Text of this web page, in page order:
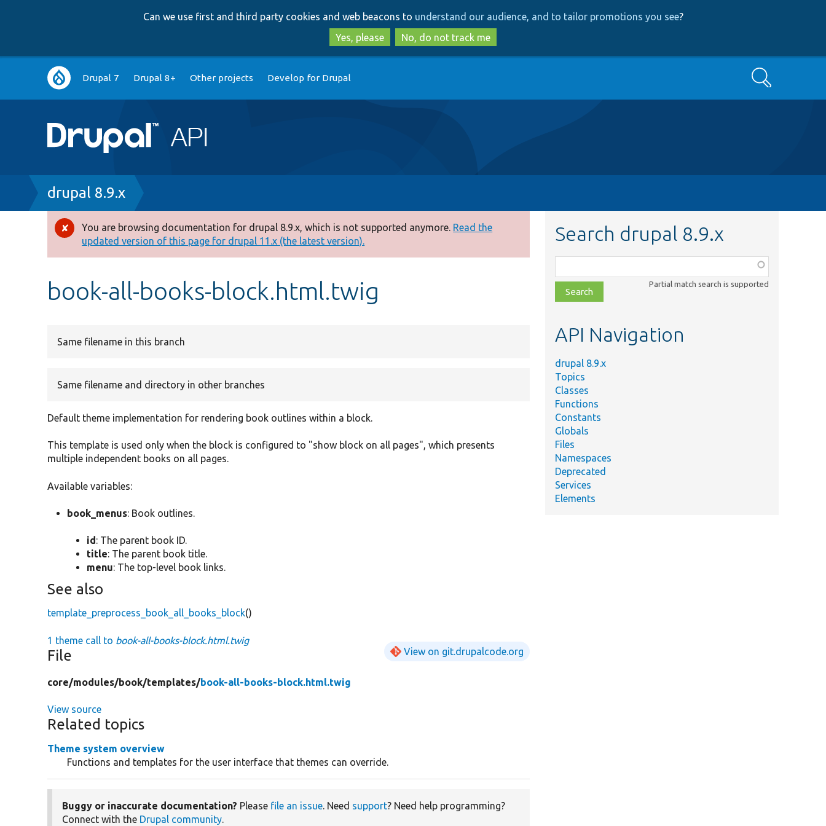
to
main
content
to
search
Can we use first and third party cookies and web beacons to understand our audience, and to tailor promotions you see?
Yes, please
No, do not track me
Main
navigation
Drupal 7 Drupal 8+ Other projects Develop for Drupal Search
Breadcrumb
drupal 8.9.x
Error
message
You are browsing documentation for drupal 8.9.x, which is not supported anymore. Read the
updated version of this page for drupal 11.x (the latest version).
book-all-books-block.html.twig
Same filename in this branch
Same filename and directory in other branches
Default theme implementation for rendering book outlines within a block.
This template is used only when the block is configured to "show block on all pages", which presents
multiple independent books on all pages.
Available variables:
book_menus: Book outlines.
id: The parent book ID.
title: The parent book title.
menu: The top-level book links.
See also
template_preprocess_book_all_books_block()
1 theme call to book-all-books-block.html.twig
File View on git.drupalcode.org
core/modules/book/templates/book-all-books-block.html.twig
View source
Related topics
Theme system overview
Functions and templates for the user interface that themes can override.
Buggy or inaccurate documentation? Please file an issue. Need support? Need help programming?
Connect with the Drupal community.
Search drupal 8.9.x
class,
file,
topic,
Partial match search is supported
API Navigation
drupal 8.9.x
Topics
Classes
Functions
Constants
Globals
Files
Namespaces
Deprecated
Services
Elements